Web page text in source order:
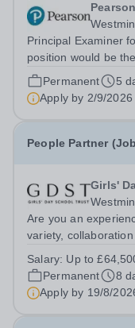
Principal Examiner
position would be
Maths JMA11 About
committed to a
bringing lectures
Permanent
5
Apply by 2/9/2026
People Partner
Girls'
Are you an
variety,
group of leading
are pioneers in
Salary: Up to
Permanent
8
Apply by 19/8/